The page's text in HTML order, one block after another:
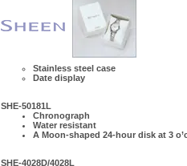
Stainless steel case
Date display
SHE-50181L
Chronograph
Water resistant
A Moon-shaped 24-hour disk at 3
SHE-4028D/4028L